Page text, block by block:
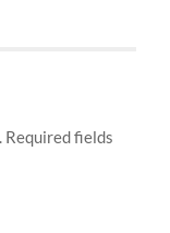
Required fields